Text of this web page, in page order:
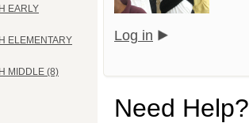
EARLY
ELEMENTARY
MIDDLE (8)
Log in
Need Help?